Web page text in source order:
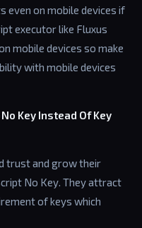
even on mobile devices if
executor like Fluxus
mobile devices so make
with mobile devices
Key Instead Of Key
trust and grow their
No Key. They attract
of keys which